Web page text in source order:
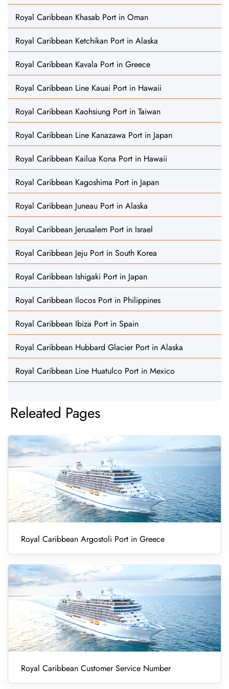
Royal Caribbean Khasab Port in Oman
Royal Caribbean Ketchikan Port in Alaska
Royal Caribbean Kavala Port in Greece
Royal Caribbean Line Kauai Port in Hawaii
Royal Caribbean Kaohsiung Port in Taiwan
Royal Caribbean Line Kanazawa Port in Japan
Royal Caribbean Kailua Kona Port in Hawaii
Royal Caribbean Kagoshima Port in Japan
Royal Caribbean Juneau Port in Alaska
Royal Caribbean Jerusalem Port in Israel
Royal Caribbean Jeju Port in South Korea
Royal Caribbean Ishigaki Port in Japan
Royal Caribbean Ilocos Port in Philippines
Royal Caribbean Ibiza Port in Spain
Royal Caribbean Hubbard Glacier Port in Alaska
Royal Caribbean Line Huatulco Port in Mexico
Releated Pages
Royal Caribbean Argostoli Port in Greece
Royal Caribbean Customer Service Number